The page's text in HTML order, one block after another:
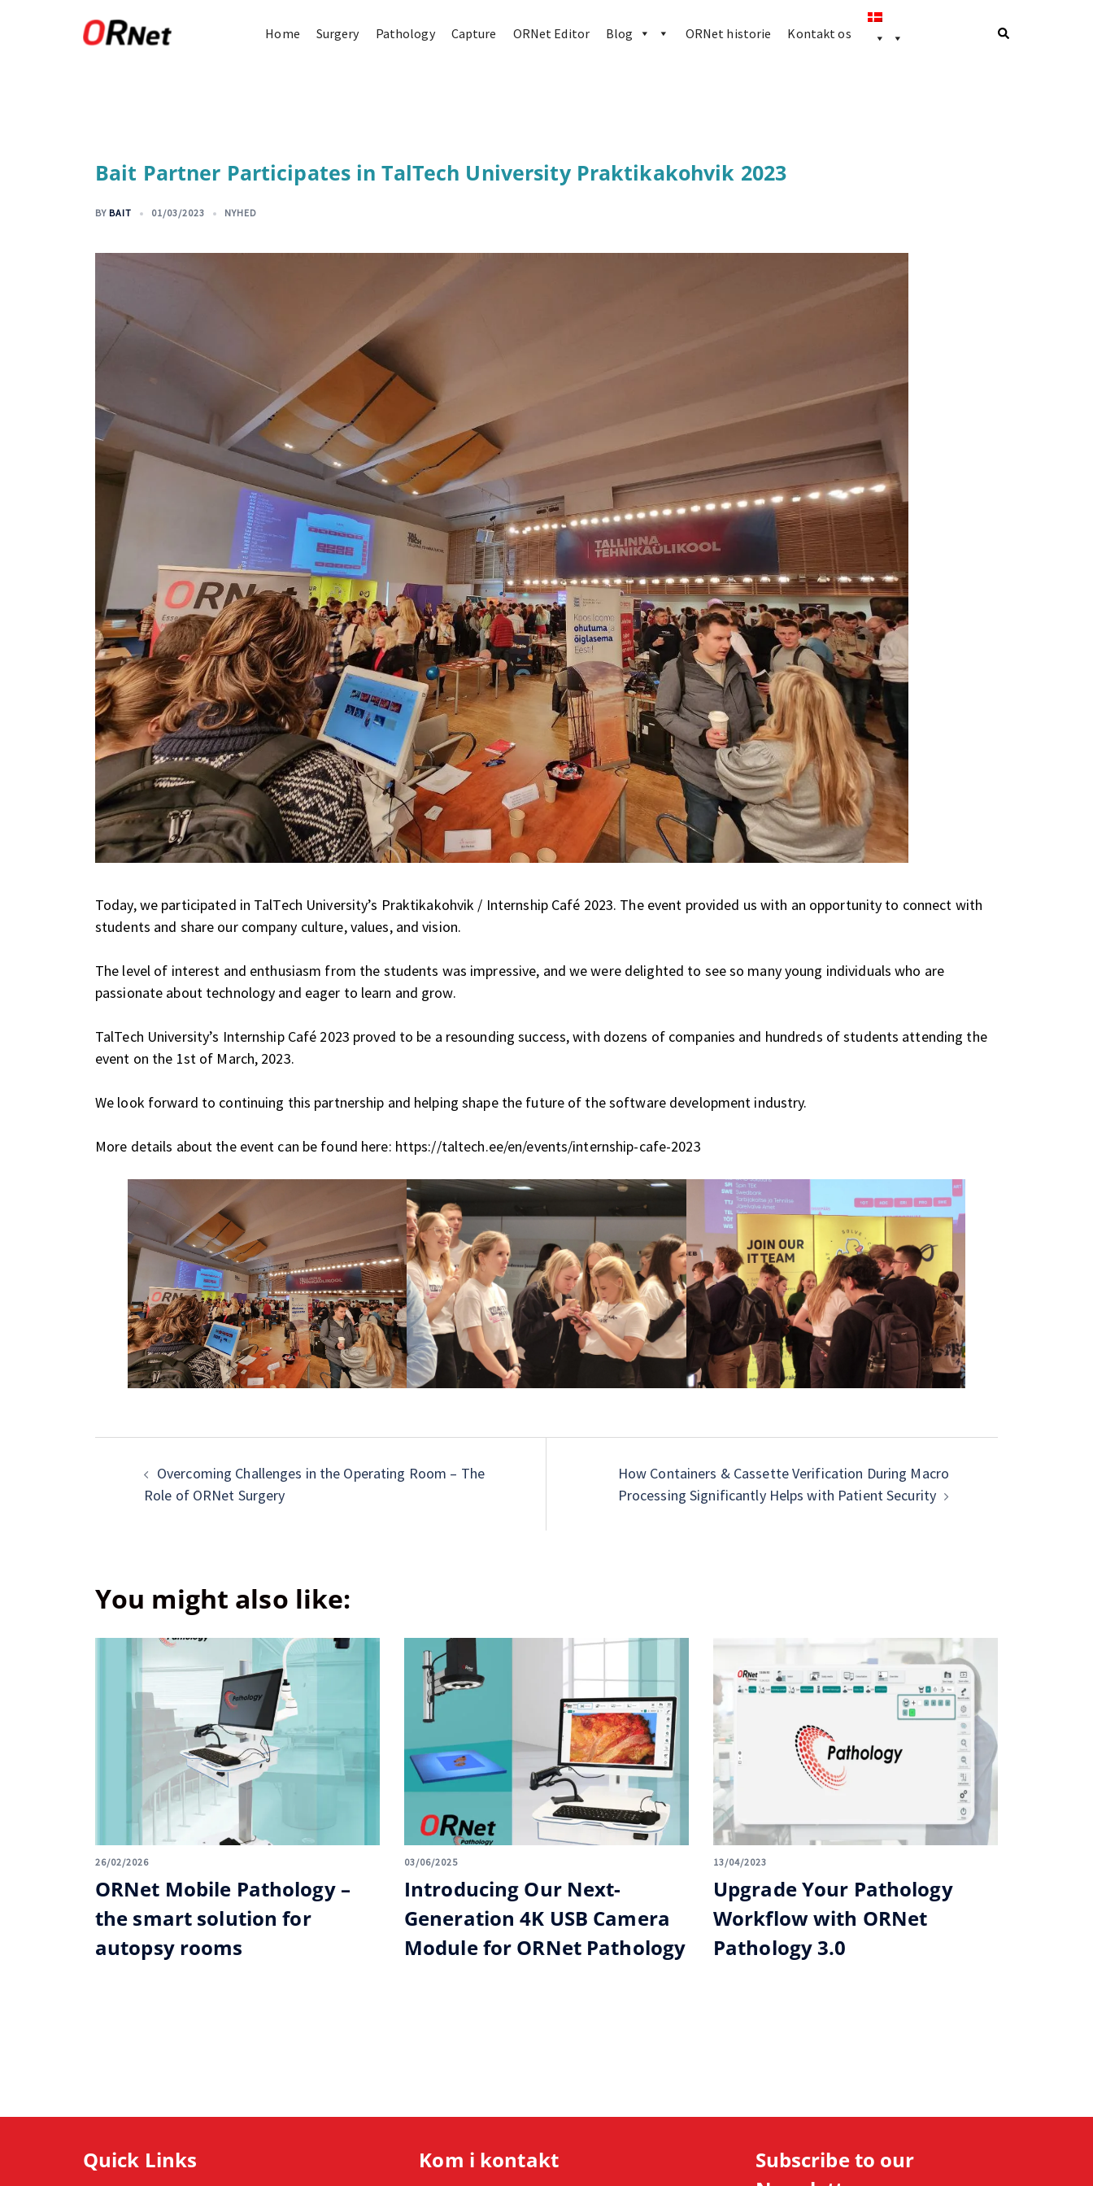
Home Surgery Pathology Capture ORNet Editor Blog ORNet historie Kontakt os
Bait Partner Participates in TalTech University Praktikakohvik 2023
BY BAIT 01/03/2023 NYHED
Today, we participated in TalTech University’s Praktikakohvik / Internship Café 2023. The event provided us with an opportunity to connect with
students and share our company culture, values, and vision.
The level of interest and enthusiasm from the students was impressive, and we were delighted to see so many young individuals who are
passionate about technology and eager to learn and grow.
TalTech University’s Internship Café 2023 proved to be a resounding success, with dozens of companies and hundreds of students attending the
event on the 1st of March, 2023.
We look forward to continuing this partnership and helping shape the future of the software development industry.
More details about the event can be found here: https://taltech.ee/en/events/internship-cafe-2023
Overcoming Challenges in the Operating Room – The
Role of ORNet Surgery
How Containers & Cassette Verification During Macro
Processing Significantly Helps with Patient Security
You might also like:
26/02/2026
ORNet Mobile Pathology –
the smart solution for
autopsy rooms
03/06/2025
Introducing Our Next-
Generation 4K USB Camera
Module for ORNet Pathology
13/04/2023
Upgrade Your Pathology
Workflow with ORNet
Pathology 3.0
Quick Links Kom i kontakt
Subscribe to our